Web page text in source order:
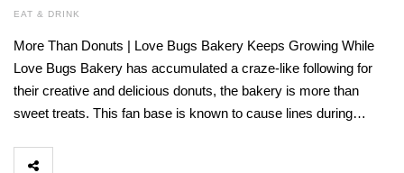
EAT & DRINK
More Than Donuts | Love Bugs Bakery Keeps Growing While
Love Bugs Bakery has accumulated a craze-like following for
their creative and delicious donuts, the bakery is more than
sweet treats. This fan base is known to cause lines during…